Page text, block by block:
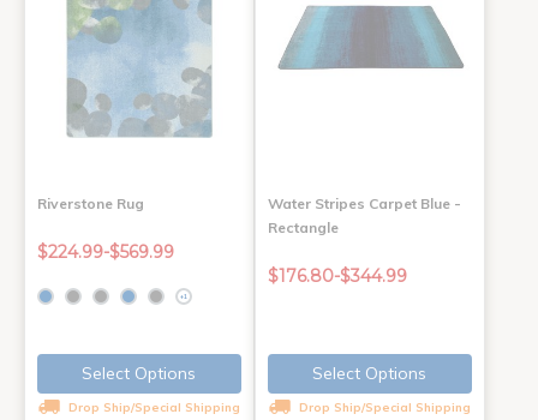
Riverstone Rug
$224.99-$569.99
+1
Select Options
Drop Ship/Special Shipping
Water Stripes Carpet Blue -
Rectangle
$176.80-$344.99
Select Options
Drop Ship/Special Shipping